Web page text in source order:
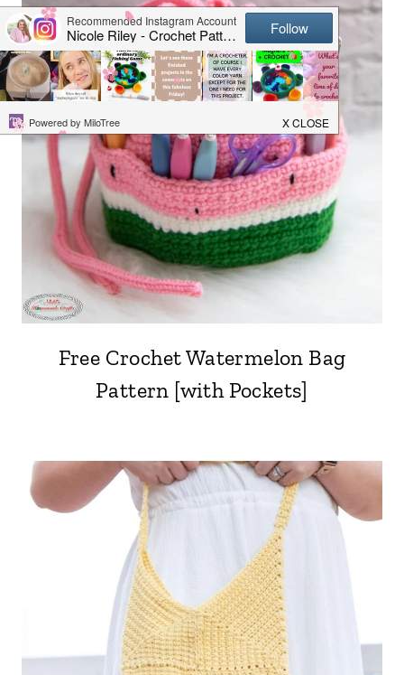
Free Crochet Watermelon Bag
Pattern [with Pockets]